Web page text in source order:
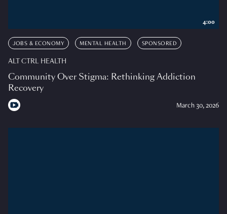
JOBS & ECONOMY MENTAL HEALTH SPONSORED
ALT CTRL HEALTH
Community Over Stigma: Rethinking Addiction
Recovery
March 30, 2026
4:00